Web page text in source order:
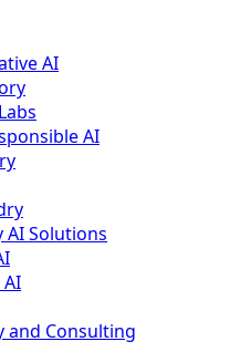
AI
AI
Solutions
AI
and Consulting